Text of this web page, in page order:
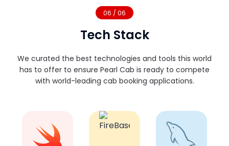
06 / 06
Tech Stack
We curated the best technologies and tools this world
has to offer to ensure Pearl Cab is ready to compete
with world-leading cab booking applications.